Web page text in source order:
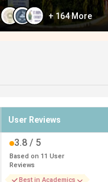
+ 164More
User Reviews
3.8 / 5
Based on 11 User
Reviews
Best in Academics